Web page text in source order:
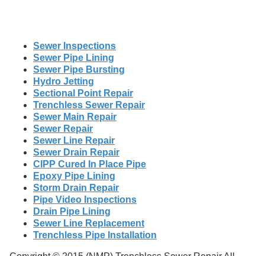
Sewer Inspections
Sewer Pipe Lining
Sewer Pipe Bursting
Hydro Jetting
Sectional Point Repair
Trenchless Sewer Repair
Sewer Main Repair
Sewer Repair
Sewer Line Repair
Sewer Drain Repair
CIPP Cured In Place Pipe
Epoxy Pipe Lining
Storm Drain Repair
Pipe Video Inspections
Drain Pipe Lining
Sewer Line Replacement
Trenchless Pipe Installation